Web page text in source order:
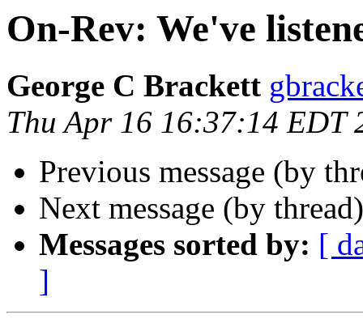
On-Rev: We've
George C Brackett
Thu Apr 16 16:37:14 EDT
Previous message (by
Next message (by
Messages sorted by: [
]